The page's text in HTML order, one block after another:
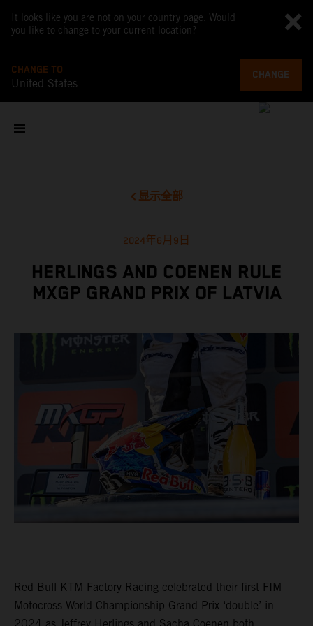
It looks like you are not on your country page. Would
you like to change to your current location?
CHANGE TO
United States
CHANGE
显示全部
2024年6月9日
HERLINGS AND COENEN RULE
MXGP GRAND PRIX OF LATVIA
Red Bull KTM Factory Racing celebrated their first FIM
Motocross World Championship Grand Prix ‘double’ in
2024 as Jeffrey Herlings and Sacha Coenen both